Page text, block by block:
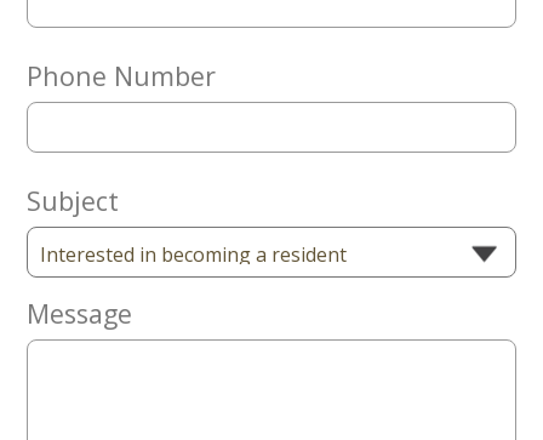
Phone Number
Subject
Message